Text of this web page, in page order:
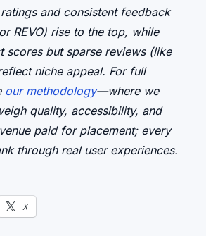
and consistent feedback
REVO) rise to the top, while
scores but sparse reviews(like
niche appeal. For full
our methodology—where we
quality, accessibility, and
paid for placement; every
through real user experiences.
X